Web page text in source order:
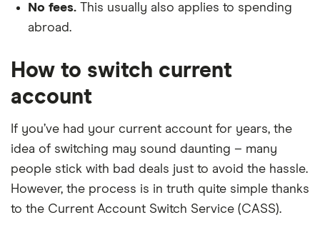
No fees. This usually also applies to spending
abroad.
How to switch current
account
If you’ve had your current account for years, the
idea of switching may sound daunting – many
people stick with bad deals just to avoid the hassle.
However, the process is in truth quite simple thanks
to the Current Account Switch Service (CASS).